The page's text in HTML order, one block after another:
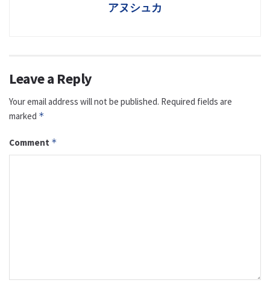
アヌシュカ
Leave a Reply
Your email address will not be published. Required fields are
marked *
Comment *